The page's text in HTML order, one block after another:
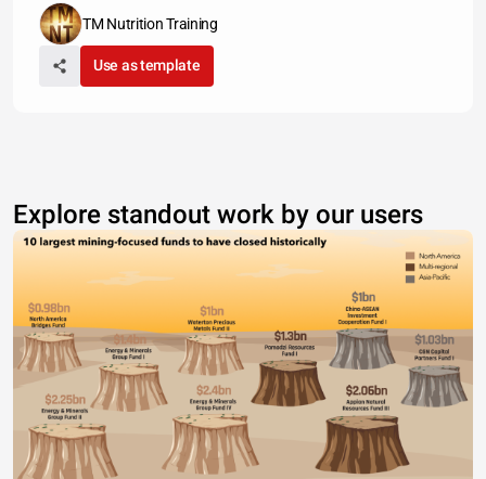
TM Nutrition Training
Use as template
Explore standout work by our users